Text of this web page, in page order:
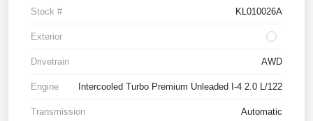
Stock # KL010026A
Exterior
Drivetrain AWD
Engine Intercooled Turbo Premium Unleaded I-4 2.0 L/122
Transmission Automatic